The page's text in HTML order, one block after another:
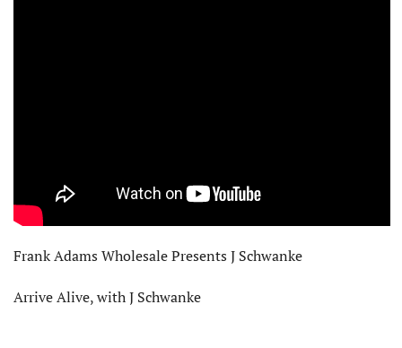
Frank Adams Wholesale Presents J Schwanke
Arrive Alive, with J Schwanke